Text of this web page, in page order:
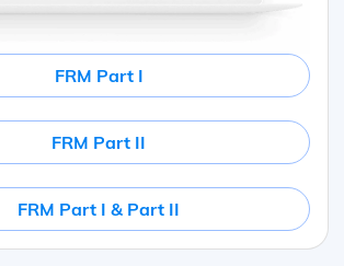
FRM Part I
FRM Part II
FRM Part I & Part II